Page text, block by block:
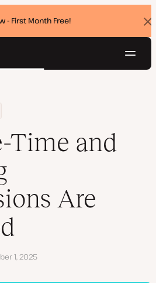
- First Month Free!
Commissions Are Calculated
Time and
Are
1, 2025